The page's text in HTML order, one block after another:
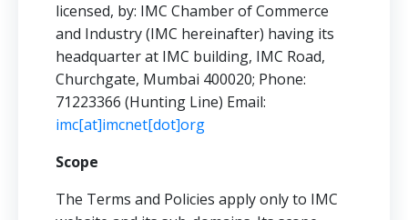
licensed, by: IMC Chamber of Commerce
and Industry (IMC hereinafter) having its
headquarter at IMC building, IMC Road,
Churchgate, Mumbai 400020; Phone:
71223366 (Hunting Line) Email:
imc[at]imcnet[dot]org
Scope
The Terms and Policies apply only to IMC